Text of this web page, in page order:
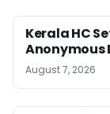
Kerala HC
Anonymous
August 7, 2026